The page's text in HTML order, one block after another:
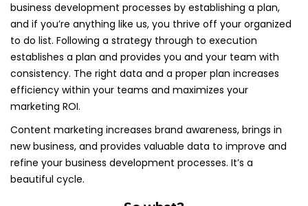
business development processes by establishing a plan,
and if you’re anything like us, you thrive off your organized
to do list. Following a strategy through to execution
establishes a plan and provides you and your team with
consistency. The right data and a proper plan increases
efficiency within your teams and maximizes your
marketing ROI.
Content marketing increases brand awareness, brings in
new business, and provides valuable data to improve and
refine your business development processes. It’s a
beautiful cycle.